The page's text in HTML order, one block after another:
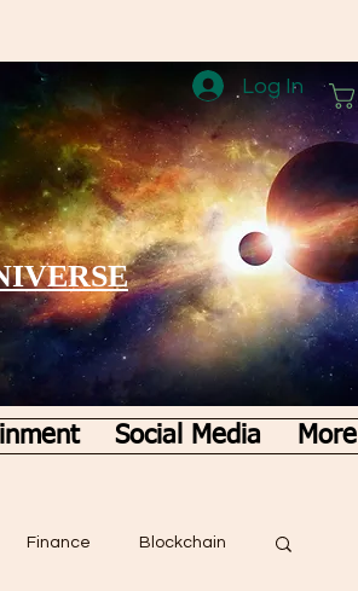
Log In
Social Media More
Finance Blockchain